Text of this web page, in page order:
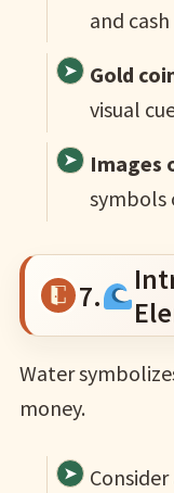
and cash
Gold
visual
Images
symbols
7.
Water
money.